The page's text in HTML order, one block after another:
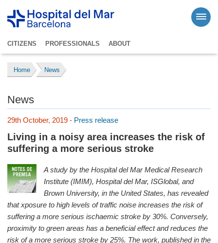
CITIZENS PROFESSIONALS ABOUT
Home News
News
29th October, 2019 - Press release
Living in a noisy area increases the risk of
suffering a more serious stroke
A study by the Hospital del Mar Medical Research
Institute (IMIM), Hospital del Mar, ISGlobal, and
Brown University, in the United States, has revealed
that xposure to high levels of traffic noise increases the risk of
suffering a more serious ischaemic stroke by 30%. Conversely,
proximity to green areas has a beneficial effect and reduces the
risk of a more serious stroke by 25%. The work, published in the